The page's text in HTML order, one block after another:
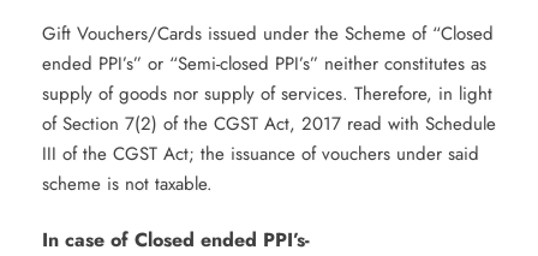
Gift Vouchers/Cards issued under the Scheme of “Closed
ended PPI’s” or “Semi-closed PPI’s” neither constitutes as
supply of goods nor supply of services. Therefore, in light
of Section 7(2) of the CGST Act, 2017 read with Schedule
III of the CGST Act; the issuance of vouchers under said
scheme is not taxable.
In case of Closed ended PPI’s-